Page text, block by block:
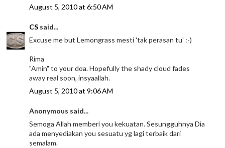
August 5, 2010 at 6:50 AM
CS said...
Excuse me but Lemongrass mesti 'tak perasan tu' :-)
Rima
"Amin" to your doa. Hopefully the shady cloud fades
away real soon, insyaallah.
August 5, 2010 at 9:06 AM
Anonymous said...
Semoga Allah memberi you kekuatan. Sesungguhnya Dia
ada menyediakan you sesuatu yg lagi terbaik dari
semalam.